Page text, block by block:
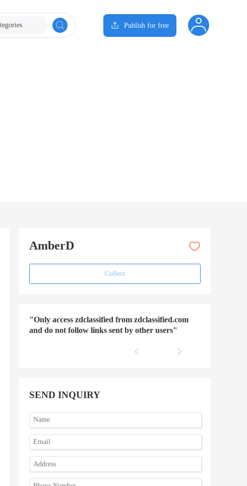
Publish for free
AmberD
Collect
"Only access zdclassified from zdclassified.com
and do not follow links sent by other users"
SEND INQUIRY